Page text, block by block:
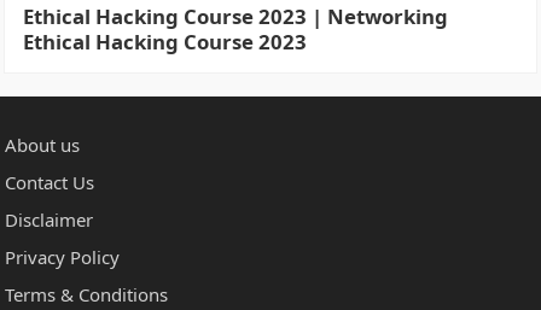
Ethical Hacking Course 2023 | Networking
Ethical Hacking Course 2023
About us
Contact Us
Disclaimer
Privacy Policy
Terms & Conditions